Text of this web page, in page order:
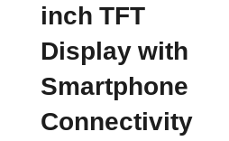
inch TFT
Display with
Smartphone
Connectivity